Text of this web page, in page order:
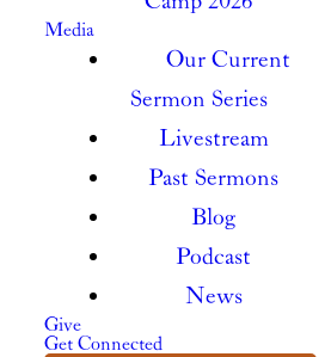
Media
Our Current
Sermon Series
Livestream
Past Sermons
Blog
Podcast
News
Give
Get Connected